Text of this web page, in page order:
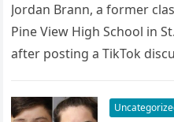
Jordan Brann, a former
Pine View High School in
after posting a TikTok